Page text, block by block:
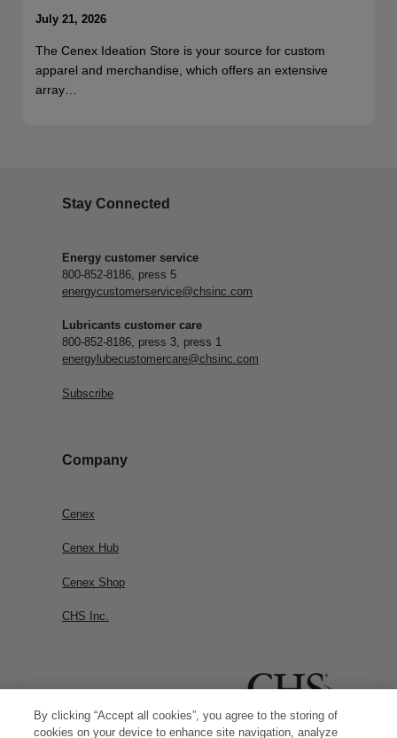
July 21, 2026
The Cenex Ideation Store is your source for custom
apparel and merchandise, which offers an extensive
array…
Stay Connected
Energy customer service
800-852-8186, press 5
energycustomerservice@chsinc.com
Lubricants customer care
800-852-8186, press 3, press 1
energylubecustomercare@chsinc.com
Subscribe
Company
Cenex
Cenex Hub
Cenex Shop
CHS Inc.
By clicking “Accept all cookies”, you agree to the storing of
cookies on your device to enhance site navigation, analyze